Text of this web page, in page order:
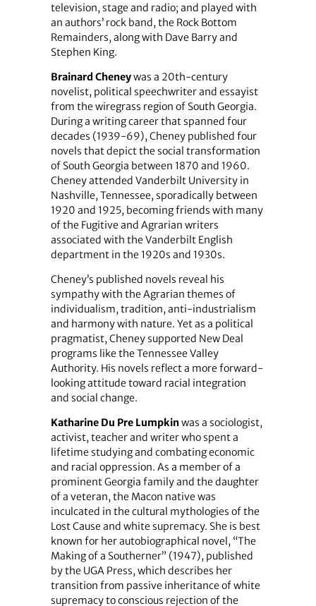
television, stage and radio; and played with
an authors’ rock band, the Rock Bottom
Remainders, along with Dave Barry and
Stephen King.
Brainard Cheneywas a 20th-century
novelist, political speechwriter and essayist
from the wiregrass region of South Georgia.
During a writing career that spanned four
decades (1939-69), Cheney published four
novels that depict the social transformation
of South Georgia between 1870 and 1960.
Cheney attended Vanderbilt University in
Nashville, Tennessee, sporadically between
1920 and 1925, becoming friends with many
of the Fugitive and Agrarian writers
associated with the Vanderbilt English
department in the 1920s and 1930s.
Cheney’s published novels reveal his
sympathy with the Agrarian themes of
individualism, tradition, anti-industrialism
and harmony with nature. Yet as a political
pragmatist, Cheney supported New Deal
programs like the Tennessee Valley
Authority. His novels reflect a more forward-
looking attitude toward racial integration
and social change.
Katharine Du Pre Lumpkinwas a sociologist,
activist, teacher and writer who spent a
lifetime studying and combating economic
and racial oppression. As a member of a
prominent Georgia family and the daughter
of a veteran, the Macon native was
inculcated in the cultural mythologies of the
Lost Cause and white supremacy. She is best
known for her autobiographical novel, “The
Making of a Southerner” (1947), published
by the UGA Press, which describes her
transition from passive inheritance of white
supremacy to conscious rejection of the